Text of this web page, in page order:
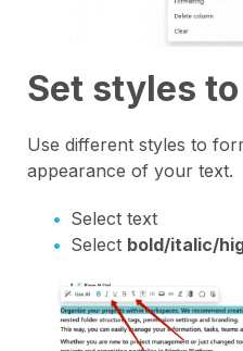
Set styles
Use different styles to
appearance of your text.
Select text
Select bold/italic/